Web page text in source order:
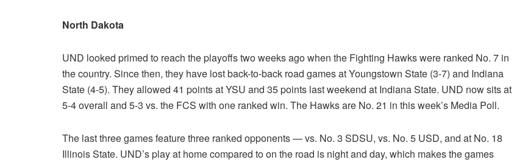
North Dakota
UND looked primed to reach the playoffs two weeks ago when the Fighting Hawks were ranked No. 7 in
the country. Since then, they have lost back-to-back road games at Youngstown State (3-7) and Indiana
State (4-5). They allowed 41 points at YSU and 35 points last weekend at Indiana State. UND now sits at
5-4 overall and 5-3 vs. the FCS with one ranked win. The Hawks are No. 21 in this week’s Media Poll.
The last three games feature three ranked opponents — vs. No. 3 SDSU, vs. No. 5 USD, and at No. 18
Illinois State. UND’s play at home compared to on the road is night and day, which makes the games